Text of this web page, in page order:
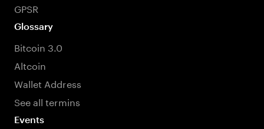
GPSR
Glossary
Bitcoin 3.0
Altcoin
Wallet Address
See all termins
Events